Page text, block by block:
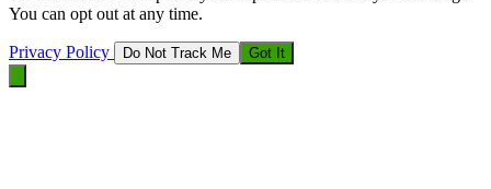
You can opt out at any time.
Privacy Policy Do Not Track Me Got It